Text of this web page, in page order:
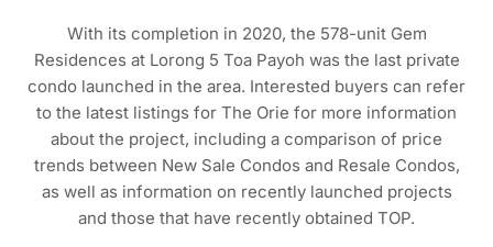
With its completion in 2020, the 578-unit Gem
Residences at Lorong 5 Toa Payoh was the last private
condo launched in the area. Interested buyers can refer
to the latest listings for The Orie for more information
about the project, including a comparison of price
trends between New Sale Condos and Resale Condos,
as well as information on recently launched projects
and those that have recently obtained TOP.